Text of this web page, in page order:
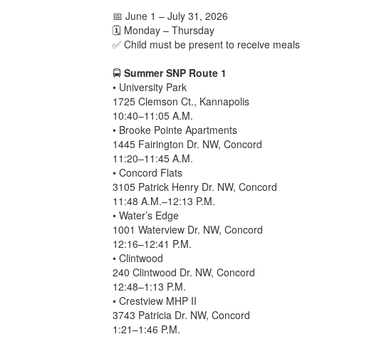
📅 June 1 – July 31, 2026
🗓️ Monday – Thursday
✅ Child must be present to receive meals
🚍Summer SNP Route 1
• University Park
1725 Clemson Ct., Kannapolis
10:40–11:05 A.M.
• Brooke Pointe Apartments
1445 Fairington Dr. NW, Concord
11:20–11:45 A.M.
• Concord Flats
3105 Patrick Henry Dr. NW, Concord
11:48 A.M.–12:13 P.M.
• Water’s Edge
1001 Waterview Dr. NW, Concord
12:16–12:41 P.M.
• Clintwood
240 Clintwood Dr. NW, Concord
12:48–1:13 P.M.
• Crestview MHP II
3743 Patricia Dr. NW, Concord
1:21–1:46 P.M.